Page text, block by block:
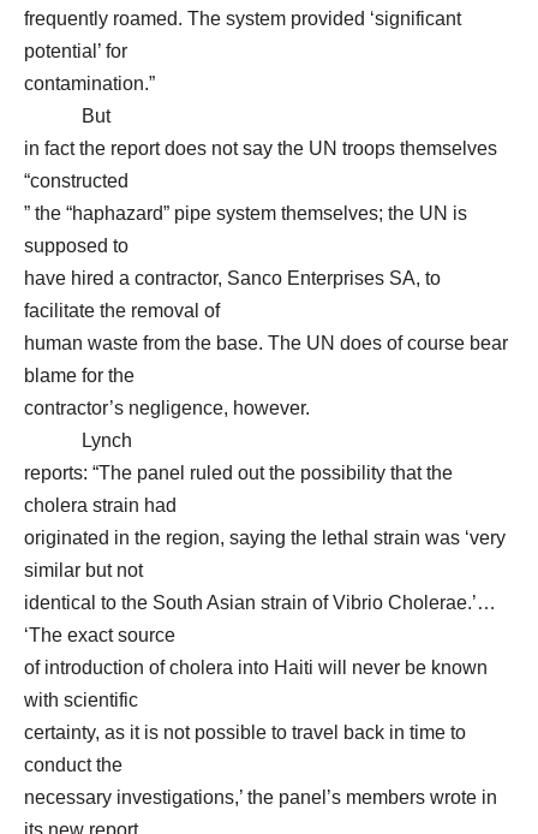
frequently roamed. The system provided ‘significant
potential’ for
contamination.”
But
in fact the report does not say the UN troops themselves
“constructed
” the “haphazard” pipe system themselves; the UN is
supposed to
have hired a contractor, Sanco Enterprises SA, to
facilitate the removal of
human waste from the base. The UN does of course bear
blame for the
contractor’s negligence, however.
Lynch
reports: “The panel ruled out the possibility that the
cholera strain had
originated in the region, saying the lethal strain was ‘very
similar but not
identical to the South Asian strain of Vibrio Cholerae.’…
‘The exact source
of introduction of cholera into Haiti will never be known
with scientific
certainty, as it is not possible to travel back in time to
conduct the
necessary investigations,’ the panel’s members wrote in
its new report..